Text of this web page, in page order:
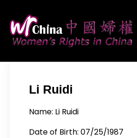
content
Li Ruidi
Name: Li Ruidi
Date of Birth: 07/25/1987